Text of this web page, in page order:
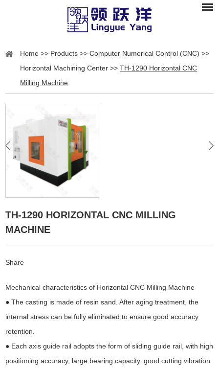
Home >> Products >>Computer Numerical Control (CNC) >>
Horizontal Machining Center >>TH-1290 Horizontal CNC
Milling Machine
TH-1290 HORIZONTAL CNC MILLING
MACHINE
Share
Mechanical characteristics of Horizontal CNC Milling Machine
● The casting is made of resin sand. After aging treatment, the
internal stress can be fully eliminated to ensure good accuracy
retention.
● Each axis guide rail adopts the form of sliding guide rail, with high
positioning accuracy, large bearing capacity, good cutting vibration